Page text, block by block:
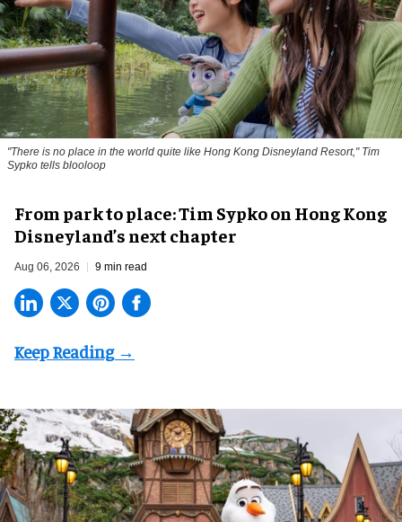
"There is no place in the world quite like Hong Kong Disneyland Resort," Tim
Sypko tells blooloop
From park to place: Tim Sypko on Hong Kong
Disneyland’s next chapter
Aug 06, 2026 9 min read